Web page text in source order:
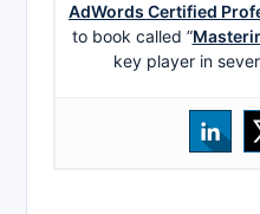
AdWords Certified
to book called ”
key player in